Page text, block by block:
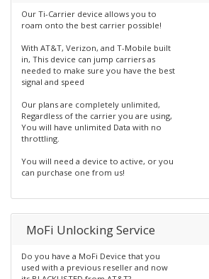
Our Ti-Carrier device allows you to
roam onto the best carrier possible!
With AT&T, Verizon, and T-Mobile built
in, This device can jump carriers as
needed to make sure you have the best
signal and speed
Our plans are completely unlimited,
Regardless of the carrier you are using,
You will have unlimited Data with no
throttling.
You will need a device to active, or you
can purchase one from us!
MoFi Unlocking Service
Do you have a MoFi Device that you
used with a previous reseller and now